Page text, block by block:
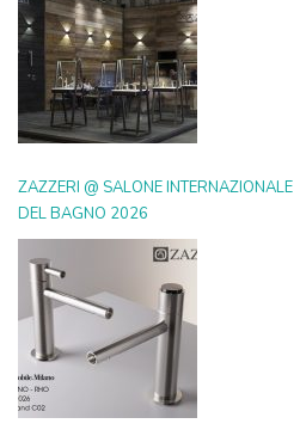
ZAZZERI @ SALONE INTERNAZIONALE
DEL BAGNO 2026